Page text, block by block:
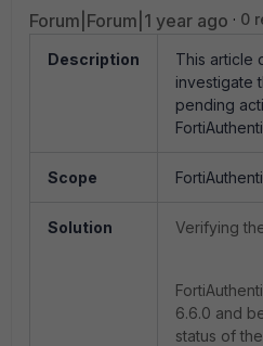
Forum|Forum|1 year ago 0
Description
This article
investigate
pending
Scope
Solution Verifying
6.6.0 and
status of